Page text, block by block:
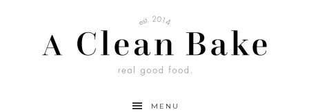
Instructions
MENU